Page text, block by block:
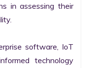
in assessing their
software, IoT
technology